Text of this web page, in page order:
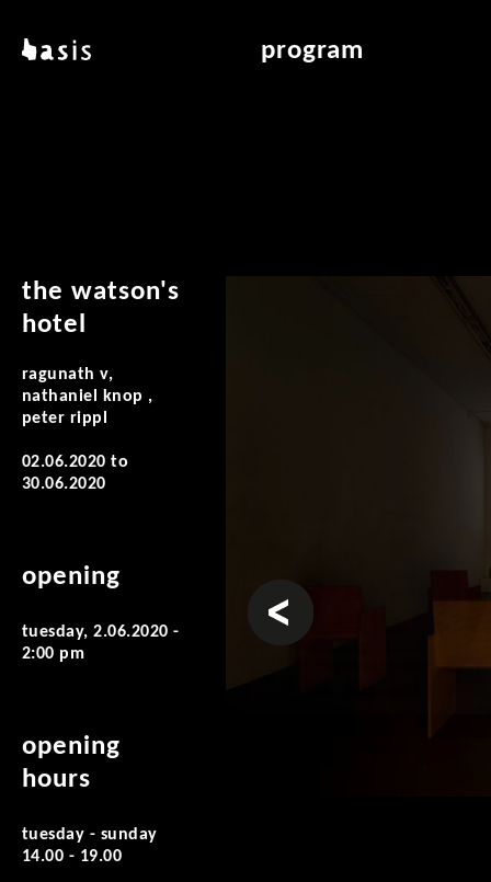
basis program
the watson's
hotel
ragunath v,
nathaniel knop ,
peter rippl
02.06.2020 to
30.06.2020
opening
tuesday, 2.06.2020 -
2:00 pm
opening
hours
tuesday - sunday
14.00 - 19.00